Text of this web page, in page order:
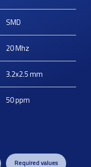
SMD
20Mhz
3.2x2.5mm
50ppm
Required values